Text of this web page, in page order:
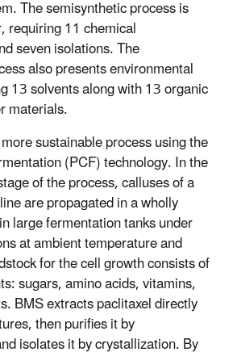
The semisynthetic process is
requiring 11 chemical
seven isolations. The
also presents environmental
13 solvents along with 13 organic
materials.
sustainable process using the
(PCF) technology. In the
of the process, calluses of a
are propagated in a wholly
large fermentation tanks under
at ambient temperature and
for the cell growth consists of
sugars, amino acids, vitamins,
BMS extracts paclitaxel directly
then purifies it by
isolates it by crystallization. By